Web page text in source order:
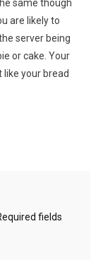
same though
are likely to
server being
or cake. Your
like your bread
fields